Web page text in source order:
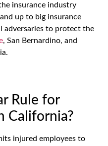
insurance industry
up to big insurance
adversaries to protect the
, San Bernardino, and
Rule for
California?
injured employees to